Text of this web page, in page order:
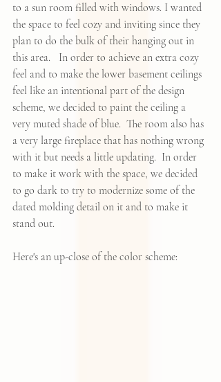
to a sun room filled with windows. I wanted
the space to feel cozy and inviting since they
plan to do the bulk of their hanging out in
this area.   In order to achieve an extra cozy
feel and to make the lower basement ceilings
feel like an intentional part of the design
scheme, we decided to paint the ceiling a
very muted shade of blue.  The room also has
a very large fireplace that has nothing wrong
with it but needs a little updating.  In order
to make it work with the space, we decided
to go dark to try to modernize some of the
dated molding detail on it and to make it
stand out.
Here's an up-close of the color scheme: